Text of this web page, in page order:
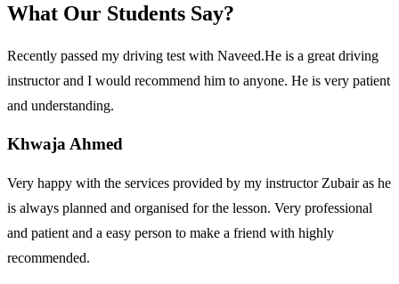
What Our Students Say?
Recently passed my driving test with Naveed.He is a great driving
instructor and I would recommend him to anyone. He is very patient
and understanding.
Khwaja Ahmed
Very happy with the services provided by my instructor Zubair as he
is always planned and organised for the lesson. Very professional
and patient and a easy person to make a friend with highly
recommended.